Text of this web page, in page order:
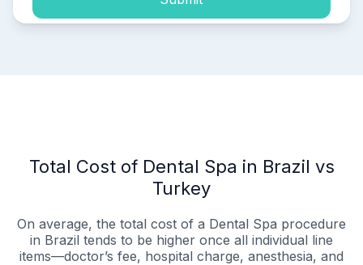
Total Cost of Dental Spa in Brazil vs
Turkey
On average, the total cost of a Dental Spa procedure
in Brazil tends to be higher once all individual line
items—doctor’s fee, hospital charge, anesthesia, and